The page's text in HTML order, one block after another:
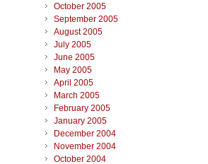
October 2005
September 2005
August 2005
July 2005
June 2005
May 2005
April 2005
March 2005
February 2005
January 2005
December 2004
November 2004
October 2004